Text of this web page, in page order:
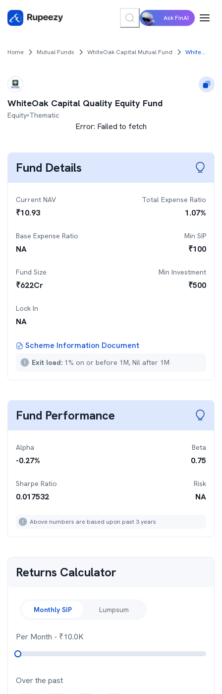
Ask FinAI
Home Mutual Funds WhiteOak Capital Mutual Fund WhiteOak Capital Quality Equity Fund
WhiteOak Capital Quality Equity Fund
Equity Thematic
Error: Failed to fetch
Fund Details
Current NAV
₹10.93
Total Expense Ratio
1.07%
Base Expense Ratio
NA
Min SIP
₹100
Fund Size
₹622Cr
Min Investment
₹500
Lock In
NA
Scheme Information Document
Exit load: 1% on or before 1M, Nil after 1M
Fund Performance
Alpha
-0.27%
Beta
0.75
Sharpe Ratio
0.017532
Risk
NA
Above numbers are based upon past 3 years
Returns Calculator
Monthly SIP Lumpsum
Per Month - ₹10.0K
Over the past